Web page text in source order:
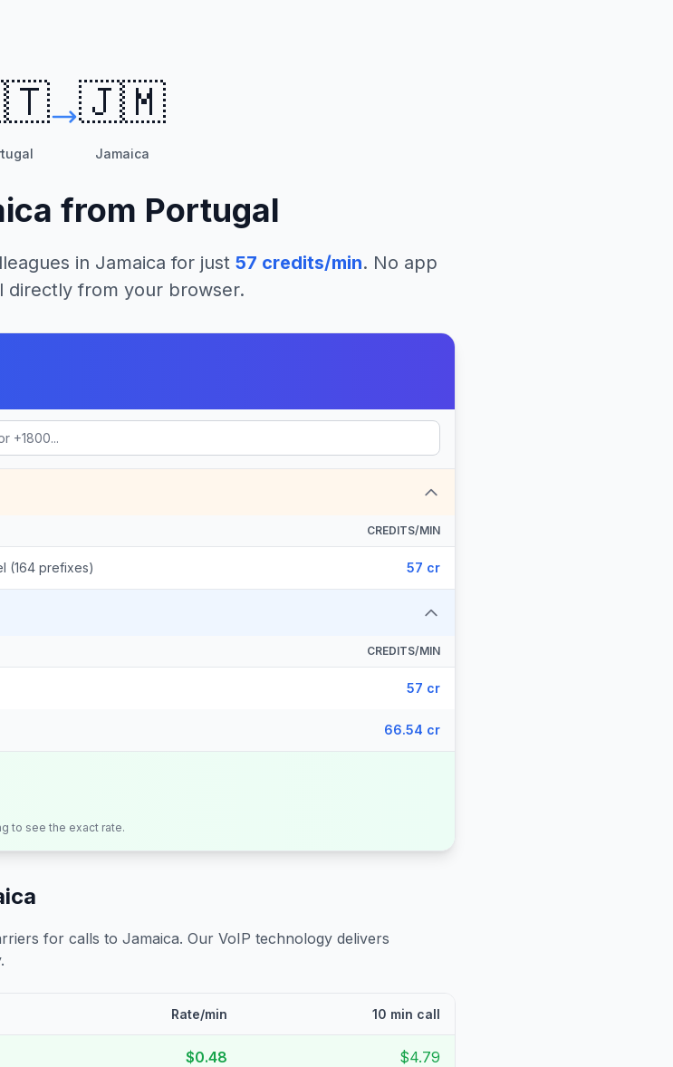
🇯🇲
Jamaica
from Portugal
in Jamaica for just 57 credits/min. No app
directly from your browser.
CREDITS/MIN
(164 prefixes) 57 cr
CREDITS/MIN
57 cr
66.54 cr
to see the exact rate.
for calls to Jamaica. Our VoIP technology delivers
Rate/min 10 min call
$0.48 $4.79